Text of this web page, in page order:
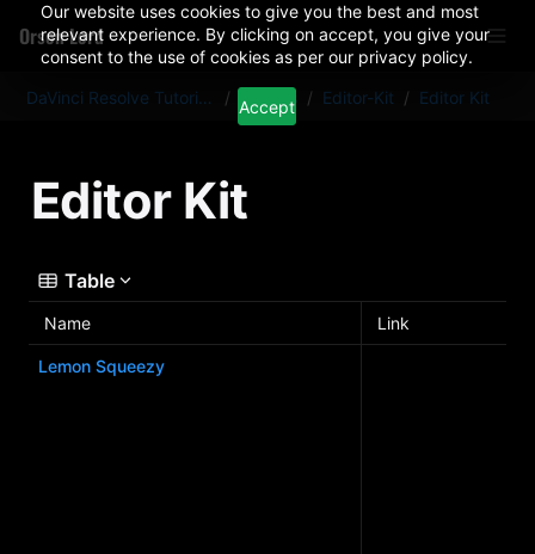
Our website uses cookies to give you the best and most
relevant experience. By clicking on accept, you give your
consent to the use of cookies as per our privacy policy.
Accept
Orson Lord
DaVinci Resolve Tutorials And Plugins / Articles / Editor-Kit / Editor Kit
Editor Kit
Table
Name Link
Lemon Squeezy